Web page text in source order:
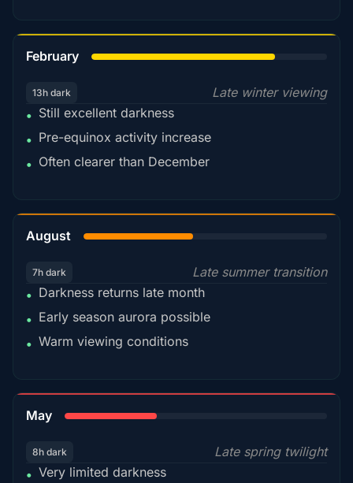
February
13h dark
Late winter viewing
• Still excellent darkness
• Pre-equinox activity increase
• Often clearer than December
August
7h dark
Late summer transition
• Darkness returns late month
• Early season aurora possible
• Warm viewing conditions
May
8h dark
Late spring twilight
• Very limited darkness